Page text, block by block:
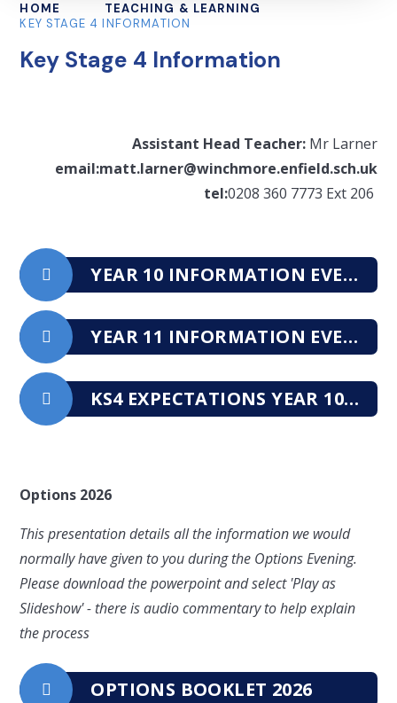
HOME
TEACHING & LEARNING
KEY STAGE 4 INFORMATION
Key Stage 4 Information
Assistant Head Teacher:Mr Larner
email:matt.larner@winchmore.enfield.sch.uk
tel:0208 360 7773 Ext 206
YEAR 10 INFORMATION EVENING 2025
YEAR 11 INFORMATION EVENING 2025
KS4 EXPECTATIONS YEAR 10 BOOKLET (2025-2027)
Options 2026
This presentation details all the information we would
normally have given to you during the Options Evening.
Please download the powerpoint and select 'Play as
Slideshow' - there is audio commentary to help explain
the process
OPTIONS BOOKLET 2026